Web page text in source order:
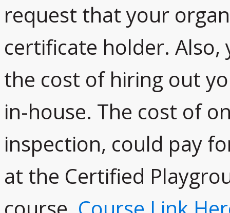
request that your
certificate holder.
the cost of hiring out
in-house. The cost of
inspection, could pay
at the Certified